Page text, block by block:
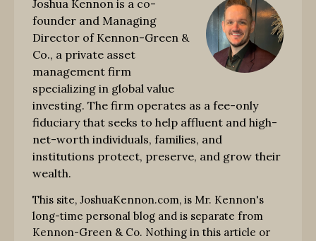
Joshua Kennon is a co-
founder and Managing
Director of Kennon-Green &
Co., a private asset
management firm
specializing in global value
investing. The firm operates as a fee-only
fiduciary that seeks to help affluent and high-
net-worth individuals, families, and
institutions protect, preserve, and grow their
wealth.
This site, JoshuaKennon.com, is Mr. Kennon's
long-time personal blog and is separate from
Kennon-Green & Co. Nothing in this article or